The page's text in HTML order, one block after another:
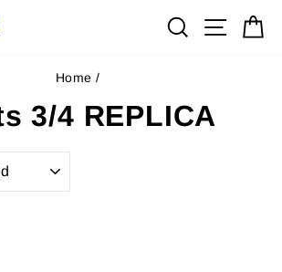
SearchSite
Home /
3/4 REPLICA